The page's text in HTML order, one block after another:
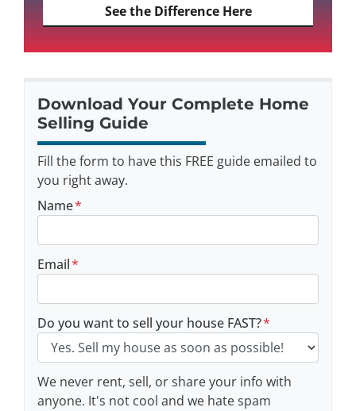
See the Difference Here
Download Your Complete Home
Selling Guide
Fill the form to have this FREE guide emailed to
you right away.
Name*
Email*
Do you want to sell your house FAST?*
We never rent, sell, or share your info with
anyone. It's not cool and we hate spam